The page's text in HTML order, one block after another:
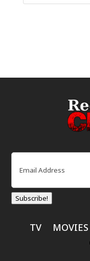
Email
Subscribe!
TV MOVIES